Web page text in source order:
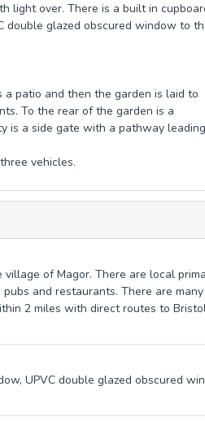
light over. There is a built in
glazed obscured window to
patio and then the garden is laid to
To the rear of the garden is a
is a side gate with a pathway
vehicles.
of Magor. There are local
and restaurants. There are many
2 miles with direct routes to
UPVC double glazed obscured